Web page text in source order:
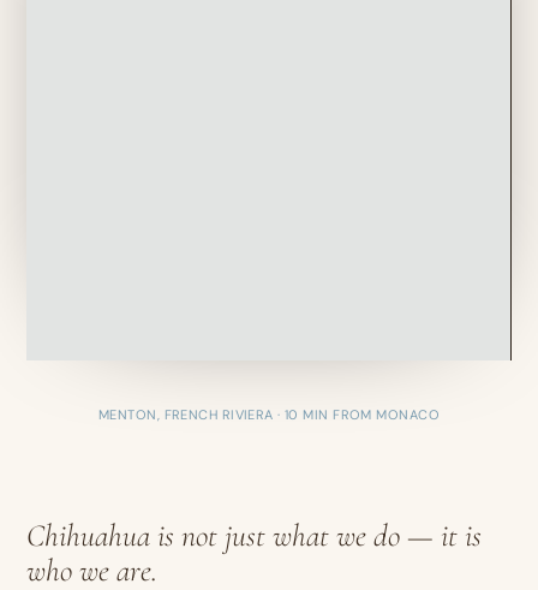
MENTON, FRENCH RIVIERA · 10 MIN FROM MONACO
Chihuahua is not just what we do — it is
who we are.